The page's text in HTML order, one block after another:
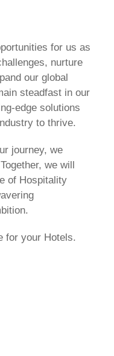
for us as
nurture
our global
steadfast in our
edge solutions
to thrive.
journey, we
we will
of Hospitality
for your Hotels.